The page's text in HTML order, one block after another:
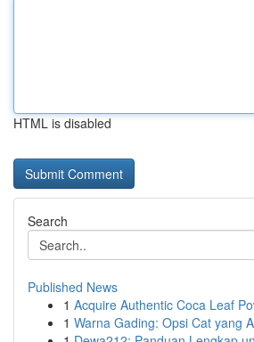
HTML is disabled
Search
Published News
1 Acquire Authentic Coca Leaf
1 Warna Gading: Opsi Cat yang